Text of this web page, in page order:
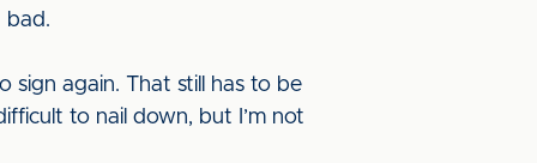
bad.
again. That still has to be
to nail down, but I’m not